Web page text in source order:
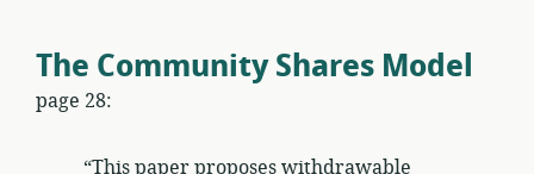
The Community Shares Model
page 28: